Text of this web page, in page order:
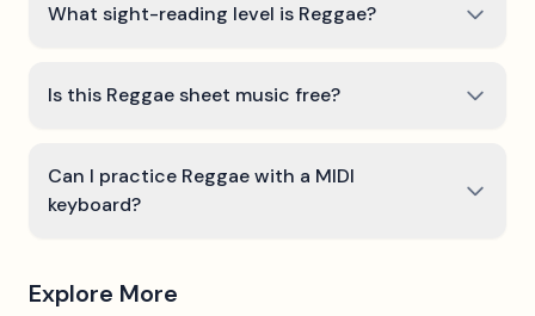
What sight-reading level is Reggae?
Is this Reggae sheet music free?
Can I practice Reggae with a MIDI
keyboard?
Explore More